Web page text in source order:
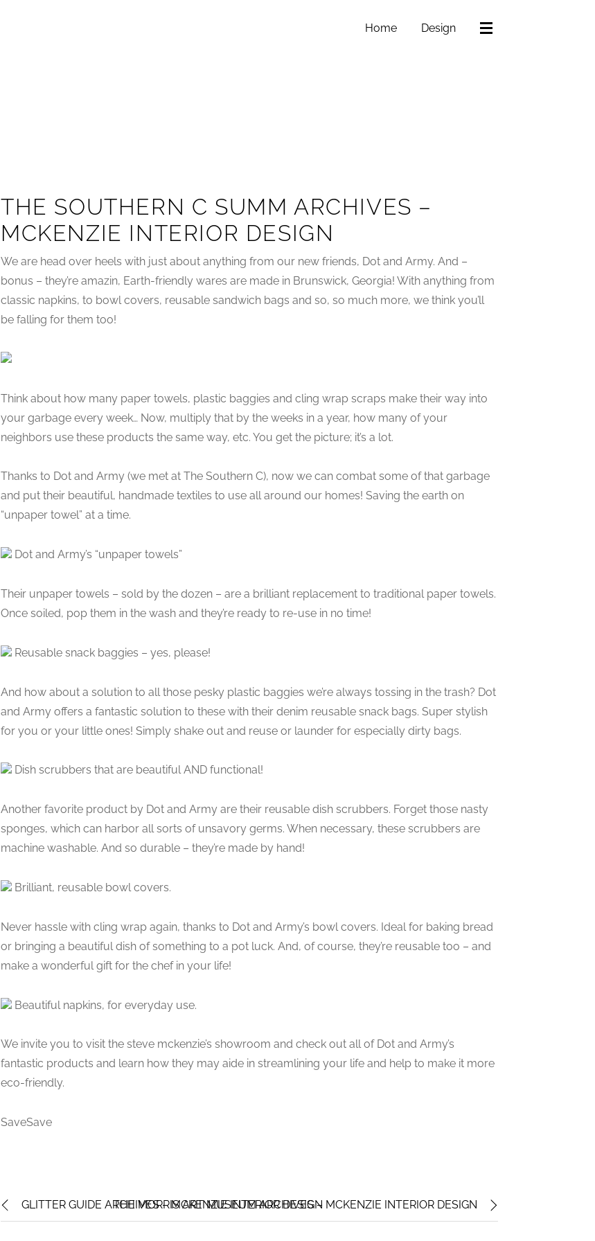
Home Design
THE SOUTHERN C SUMM ARCHIVES –
MCKENZIE INTERIOR DESIGN
We are head over heels with just about anything from our new friends, Dot and Army. And –
bonus – they’re amazin, Earth-friendly wares are made in Brunswick, Georgia! With anything from
classic napkins, to bowl covers, reusable sandwich bags and so, so much more, we think you’ll
be falling for them too!
Think about how many paper towels, plastic baggies and cling wrap scraps make their way into
your garbage every week… Now, multiply that by the weeks in a year, how many of your
neighbors use these products the same way, etc. You get the picture; it’s a lot.
Thanks to Dot and Army (we met at The Southern C), now we can combat some of that garbage
and put their beautiful, handmade textiles to use all around our homes! Saving the earth on
“unpaper towel” at a time.
Dot and Army’s “unpaper towels”
Their unpaper towels – sold by the dozen – are a brilliant replacement to traditional paper towels.
Once soiled, pop them in the wash and they’re ready to re-use in no time!
Reusable snack baggies – yes, please!
And how about a solution to all those pesky plastic baggies we’re always tossing in the trash? Dot
and Army offers a fantastic solution to these with their denim reusable snack bags. Super stylish
for you or your little ones! Simply shake out and reuse or launder for especially dirty bags.
Dish scrubbers that are beautiful AND functional!
Another favorite product by Dot and Army are their reusable dish scrubbers. Forget those nasty
sponges, which can harbor all sorts of unsavory germs. When necessary, these scrubbers are
machine washable. And so durable – they’re made by hand!
Brilliant, reusable bowl covers.
Never hassle with cling wrap again, thanks to Dot and Army’s bowl covers. Ideal for baking bread
or bringing a beautiful dish of something to a pot luck. And, of course, they’re reusable too – and
make a wonderful gift for the chef in your life!
Beautiful napkins, for everyday use.
We invite you to visit the steve mckenzie’s showroom and check out all of Dot and Army’s
fantastic products and learn how they may aide in streamlining your life and help to make it more
eco-friendly.
SaveSave
GLITTER GUIDE ARCHIVES – MCKENZIE INTERIOR DESIGN
THE MORRIS ART MUSEUM ARCHIVES – MCKENZIE INTERIOR DESIGN